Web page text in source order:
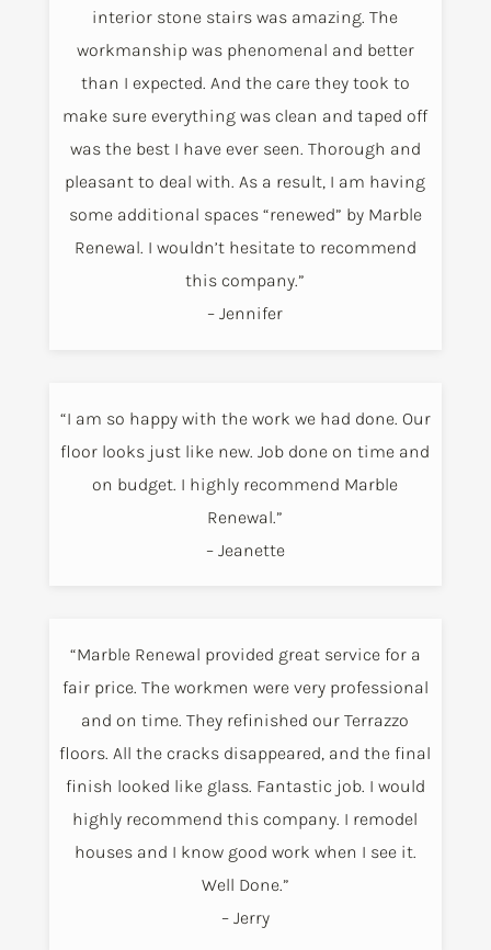
interior stone stairs was amazing. The
workmanship was phenomenal and better
than I expected. And the care they took to
make sure everything was clean and taped off
was the best I have ever seen. Thorough and
pleasant to deal with. As a result, I am having
some additional spaces “renewed” by Marble
Renewal. I wouldn’t hesitate to recommend
this company.”
– Jennifer
“I am so happy with the work we had done. Our
floor looks just like new. Job done on time and
on budget. I highly recommend Marble
Renewal.”
– Jeanette
“Marble Renewal provided great service for a
fair price. The workmen were very professional
and on time. They refinished our Terrazzo
floors. All the cracks disappeared, and the final
finish looked like glass. Fantastic job. I would
highly recommend this company. I remodel
houses and I know good work when I see it.
Well Done.”
– Jerry